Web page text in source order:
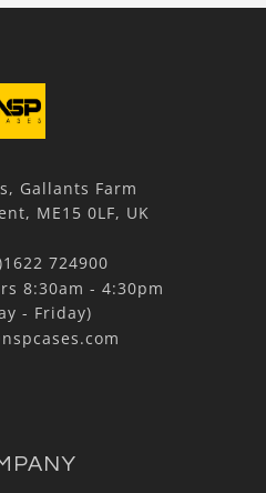
Gallants Farm
ME15 0LF, UK
724900
8:30am - 4:30pm
- Friday)